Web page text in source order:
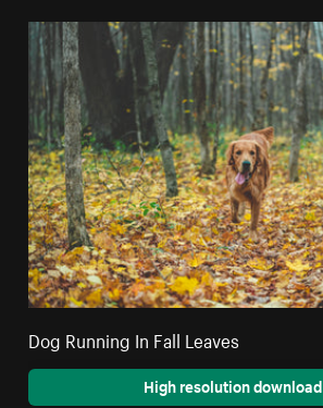
Dog Running In Fall Leaves
High resolution download